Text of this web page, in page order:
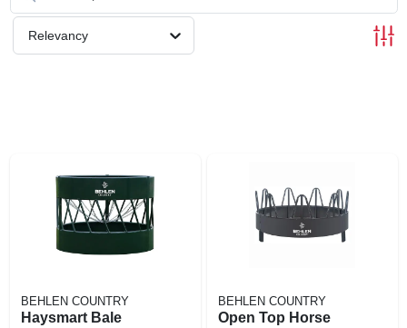
Relevancy
BEHLEN COUNTRY
Haysmart Bale
BEHLEN COUNTRY
Open Top Horse